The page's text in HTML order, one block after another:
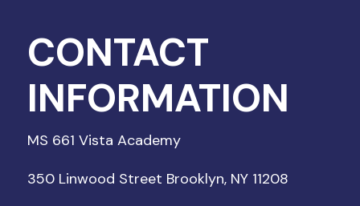
CONTACT
INFORMATION
MS 661 Vista Academy
350 Linwood Street Brooklyn, NY 11208